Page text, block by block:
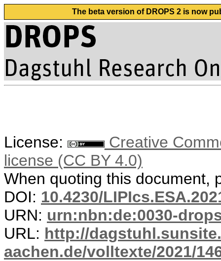
The beta version of DROPS 2 is now
License:
Creative
license (CC BY 4.0)
When quoting this document,
DOI: 10.4230/
URN: urn:nbn:de:0030-
URL: http://
aachen.de/volltexte/2021/